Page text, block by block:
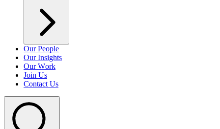
Our People
Our Insights
Our Work
Join Us
Contact Us